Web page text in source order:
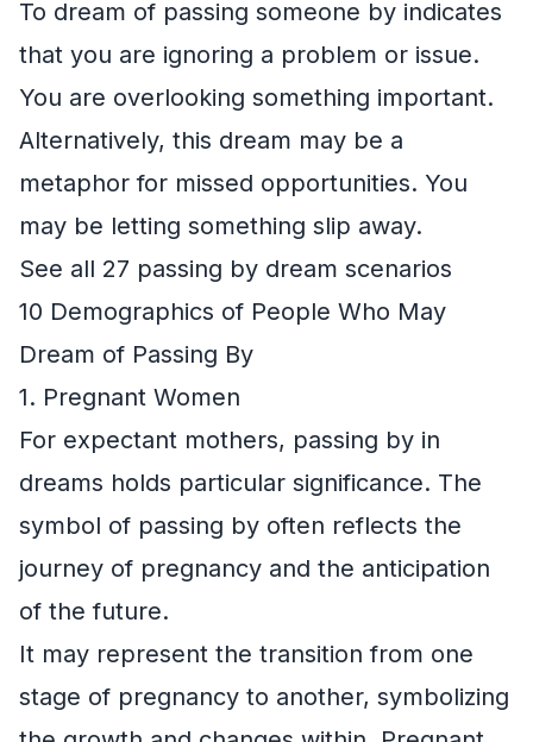
To dream of passing someone by indicates
that you are ignoring a problem or issue.
You are overlooking something important.
Alternatively, this dream may be a
metaphor for missed opportunities. You
may be letting something slip away.
See all 27 passing by dream scenarios
10 Demographics of People Who May
Dream of Passing By
1. Pregnant Women
For expectant mothers, passing by in
dreams holds particular significance. The
symbol of passing by often reflects the
journey of pregnancy and the anticipation
of the future.
It may represent the transition from one
stage of pregnancy to another, symbolizing